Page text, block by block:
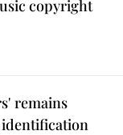
copyright
remains